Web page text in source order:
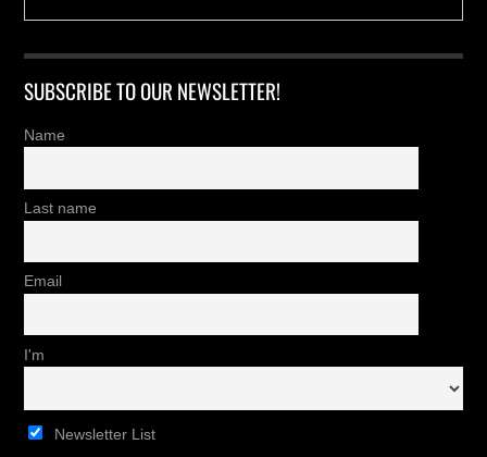
SUBSCRIBE TO OUR NEWSLETTER!
Name
Last name
Email
I'm
Newsletter List